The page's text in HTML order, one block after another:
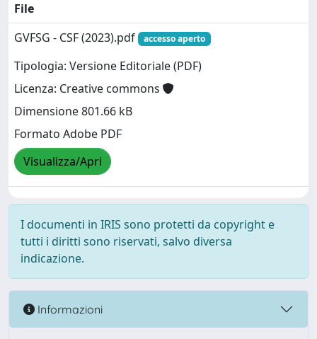
File
GVFSG - CSF (2023).pdf
accesso aperto
Tipologia: Versione Editoriale (PDF)
Licenza: Creative commons
Dimensione 801.66 kB
Formato Adobe PDF
Visualizza/Apri
I documenti in IRIS sono protetti da copyright e
tutti i diritti sono riservati, salvo diversa
indicazione.
Informazioni